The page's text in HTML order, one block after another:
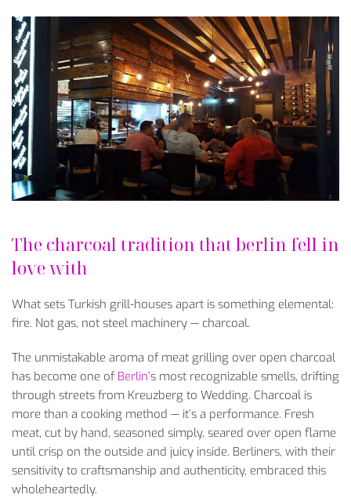
The charcoal tradition that berlin fell in
love with
What sets Turkish grill-houses apart is something elemental:
fire. Not gas, not steel machinery — charcoal.
The unmistakable aroma of meat grilling over open charcoal
has become one of Berlin’s most recognizable smells, drifting
through streets from Kreuzberg to Wedding. Charcoal is
more than a cooking method — it’s a performance. Fresh
meat, cut by hand, seasoned simply, seared over open flame
until crisp on the outside and juicy inside. Berliners, with their
sensitivity to craftsmanship and authenticity, embraced this
wholeheartedly.